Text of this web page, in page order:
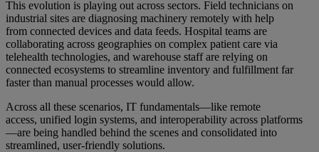
This evolution is playing out across sectors. Field technicians on
industrial sites are diagnosing machinery remotely with help
from connected devices and data feeds. Hospital teams are
collaborating across geographies on complex patient care via
telehealth technologies, and warehouse staff are relying on
connected ecosystems to streamline inventory and fulfillment far
faster than manual processes would allow.
Across all these scenarios, IT fundamentals—like remote
access, unified login systems, and interoperability across platforms
—are being handled behind the scenes and consolidated into
streamlined, user-friendly solutions.